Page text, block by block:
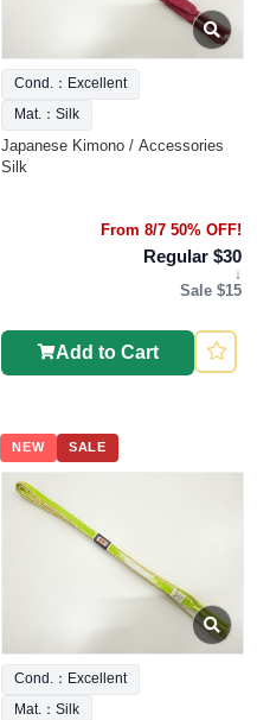
Cond.：Excellent
Mat.：Silk
Japanese Kimono / Accessories
Silk
From 8/7 50% OFF!
Regular $30
↓
Sale $15
Add to Cart
NEW SALE
Cond.：Excellent
Mat.：Silk